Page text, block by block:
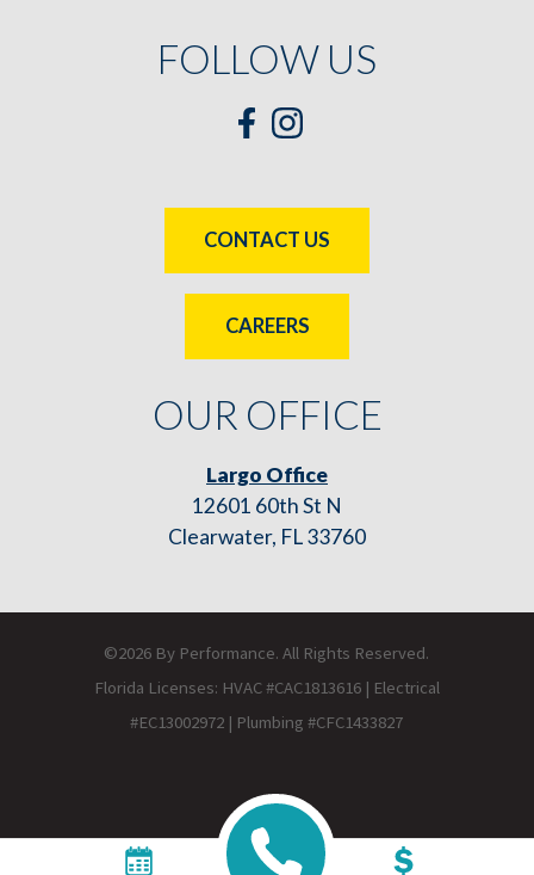
OUR OFFICE
Largo Office
12601 60th St N
Clearwater, FL 33760
FOLLOW US
CONTACT US
CAREERS
©2026 By Performance. All Rights Reserved.
Florida Licenses: HVAC #CAC1813616 | Electrical
#EC13002972 | Plumbing #CFC1433827